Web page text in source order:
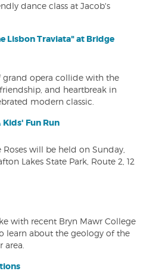
dance class at Jacob's
Lisbon Traviata" at Bridge
grand opera collide with the
and heartbreak in
modern classic.
Kids' Fun Run
will be held on Sunday,
Lakes State Park, Route 2, 12
with recent Bryn Mawr College
learn about the geology of the
area.